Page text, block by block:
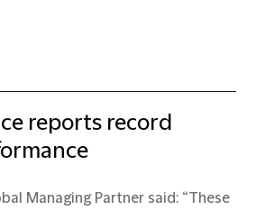
reports record
Managing Partner said: “These